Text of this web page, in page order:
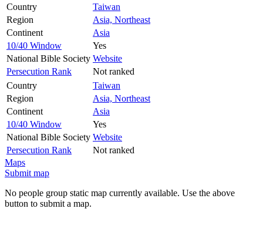
Country
Taiwan
Region
Asia, Northeast
Continent
Asia
10/40 Window
Yes
National Bible Society Website
Persecution Rank
Not ranked
Country
Taiwan
Region
Asia, Northeast
Continent
Asia
10/40 Window
Yes
National Bible Society Website
Persecution Rank
Not ranked
Maps
Submit map
No people group static map currently available. Use the above
button to submit a map.